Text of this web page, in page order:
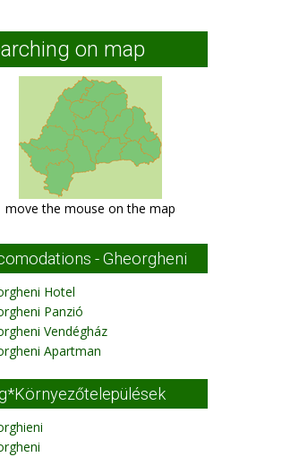
on map
move the mouse on the map
- Gheorgheni
Hotel
Panzió
Vendégház
Apartman